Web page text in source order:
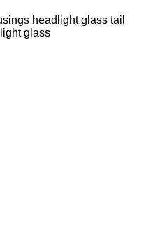
headlight glass tail
glass